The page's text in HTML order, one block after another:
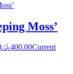
Moss’
රු400.00Current